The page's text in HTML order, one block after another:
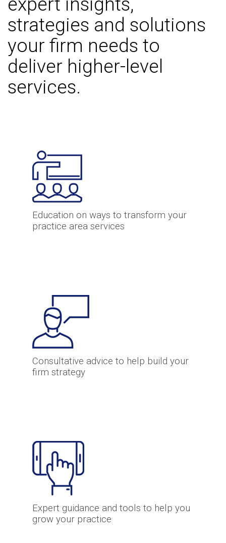
strategies and solutions
your firm needs to
deliver higher-level
services.
Education on ways to transform your
practice area services
Consultative advice to help build your
firm strategy
Expert guidance and tools to help you
grow your practice